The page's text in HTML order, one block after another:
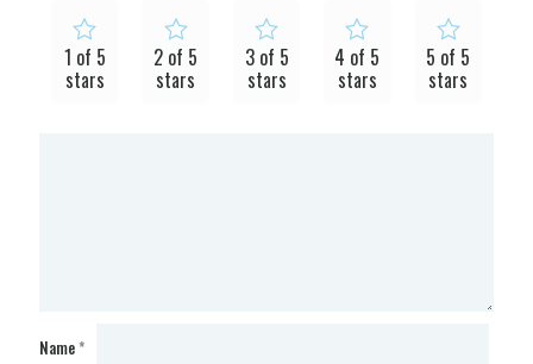
1 of 5
stars
2 of 5
stars
3 of 5
stars
4 of 5
stars
5 of 5
stars
Name*